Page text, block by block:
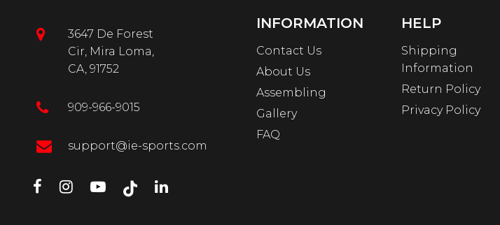
3647 De Forest
Cir, Mira Loma,
CA, 91752
909-966-9015
support@ie-sports.com
INFORMATION
Contact Us
About Us
Assembling
Gallery
FAQ
HELP
Shipping
Information
Return Policy
Privacy Policy